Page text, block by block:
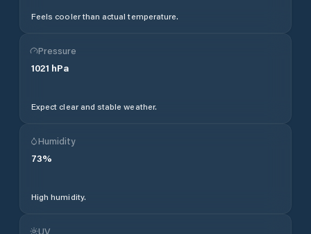
Feels cooler than actual temperature.
Pressure
1021 hPa
Expect clear and stable weather.
Humidity
73%
High humidity.
UV